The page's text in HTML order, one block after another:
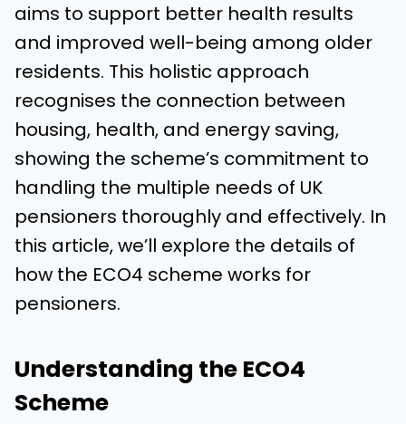
aims to support better health results
and improved well-being among older
residents. This holistic approach
recognises the connection between
housing, health, and energy saving,
showing the scheme’s commitment to
handling the multiple needs of UK
pensioners thoroughly and effectively. In
this article, we’ll explore the details of
how the ECO4 scheme works for
pensioners.
Understanding the ECO4
Scheme